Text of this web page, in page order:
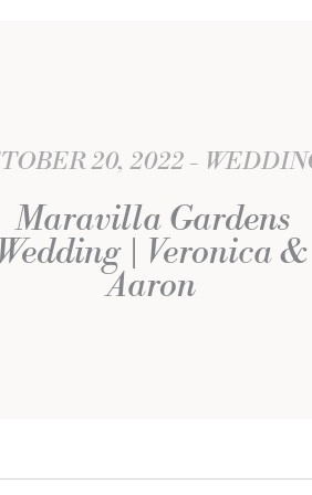
20, 2022
Maravilla Gardens
| Veronica &
Aaron